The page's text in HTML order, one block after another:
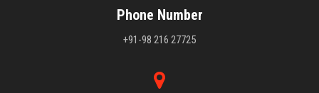
Phone Number
+91-98 216 27725